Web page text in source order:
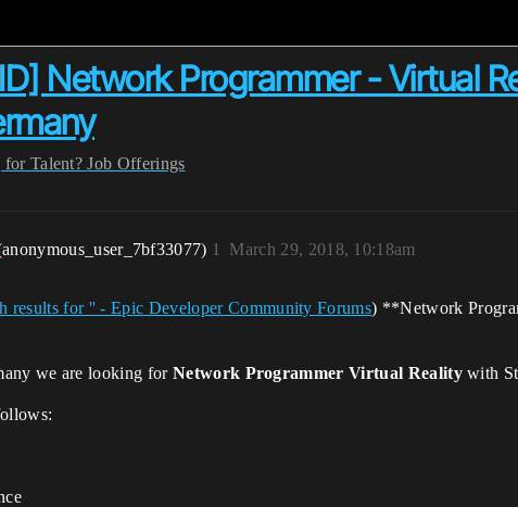
Network Programmer - Virtual
Talent? Job Offerings
March 29, 2018, 10:18am
1
results for '' - Epic Developer Community Forums) **Network
we are looking for Network Programmer Virtual Realitywith